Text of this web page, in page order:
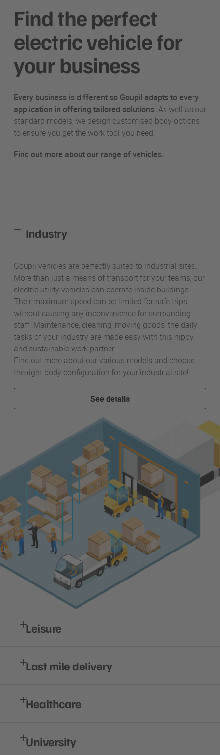
Find the perfect
electric vehicle for
your business
Every business is different so Goupil adapts to every
application in offering tailored solutions. As well as our
standard models, we design customised body options
to ensure you get the work tool you need.
Find out more about our range of vehicles.
Industry
Goupil vehicles are perfectly suited to industrial sites.
More than just a means of transport for your teams, our
electric utility vehicles can operate inside buildings.
Their maximum speed can be limited for safe trips
without causing any inconvenience for surrounding
staff. Maintenance, cleaning, moving goods: the daily
tasks of your industry are made easy with this nippy
and sustainable work partner.
Find out more about our various models and choose
the right body configuration for your industrial site!
See details
Leisure
Last mile delivery
Healthcare
University